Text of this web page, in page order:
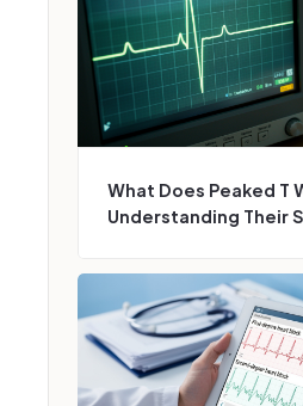
What Does Peaked T
Understanding Their